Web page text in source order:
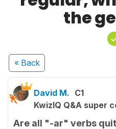
the
« Back
David M. C1
KwizIQ Q&A super
Are all "-ar" verbs